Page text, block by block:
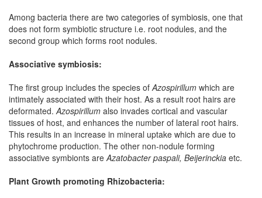
Among bacteria there are two categories of symbiosis, one that
does not form symbiotic structure i.e. root nodules, and the
second group which forms root nodules.
Associative symbiosis:
The first group includes the species ofAzospirillum which are
intimately associated with their host. As a result root hairs are
deformated.Azospirillum also invades cortical and vascular
tissues of host, and enhances the number of lateral root hairs.
This results in an increase in mineral uptake which are due to
phytochrome production. The other non-nodule forming
associative symbionts areAzatobacter paspali, Beijerinckia etc.
Plant Growth promoting Rhizobacteria: